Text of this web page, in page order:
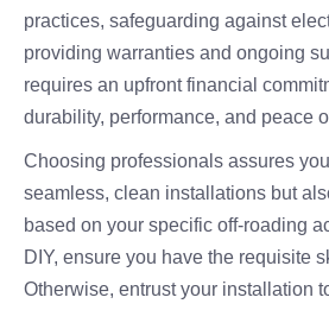
practices, safeguarding against
providing warranties and ongoing
requires an upfront financial
durability, performance, and peace
Choosing professionals assures
seamless, clean installations but
based on your specific off-roading
DIY, ensure you have the requisite
Otherwise, entrust your installation